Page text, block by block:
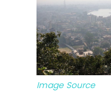
Image Source